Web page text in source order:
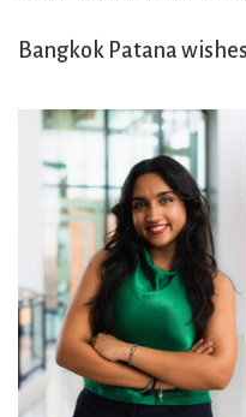
Bangkok Patana